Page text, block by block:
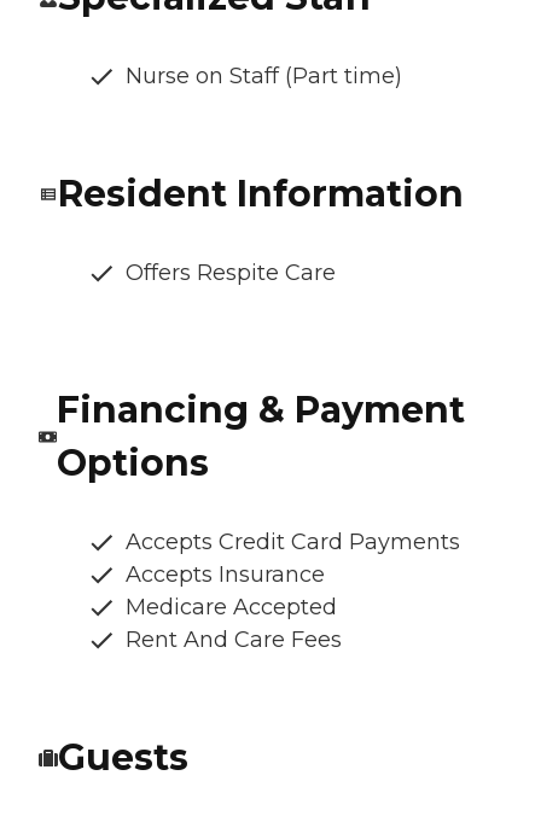
Nurse on Staff (Part time)
Resident Information
Offers Respite Care
Financing & Payment
Options
Accepts Credit Card Payments
Accepts Insurance
Medicare Accepted
Rent And Care Fees
Guests